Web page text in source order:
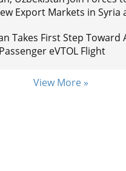
Export Markets in Syria
Takes First Step Toward
eVTOL Flight
View More »